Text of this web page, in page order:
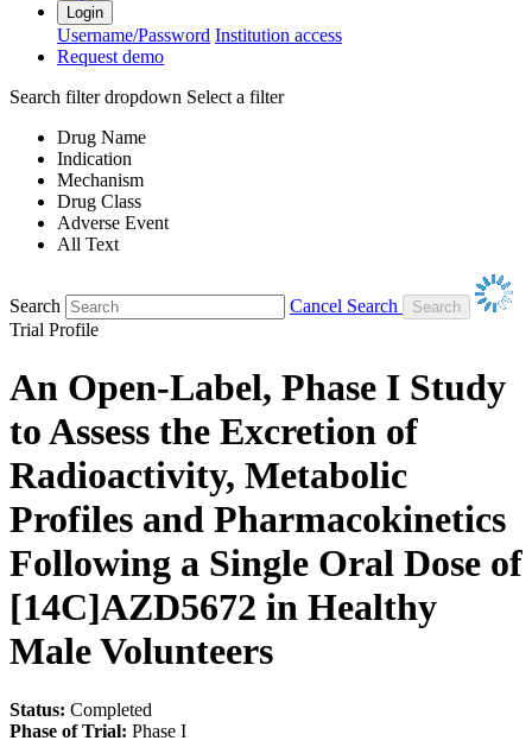
Login
Username/Password Institution access
Request demo
Search filter dropdown Select a filter
Drug Name
Indication
Mechanism
Drug Class
Adverse Event
All Text
Search
Cancel Search
Trial Profile
An Open-Label, Phase I Study
to Assess the Excretion of
Radioactivity, Metabolic
Profiles and Pharmacokinetics
Following a Single Oral Dose of
[14C]AZD5672 in Healthy
Male Volunteers
Status: Completed
Phase of Trial: Phase I